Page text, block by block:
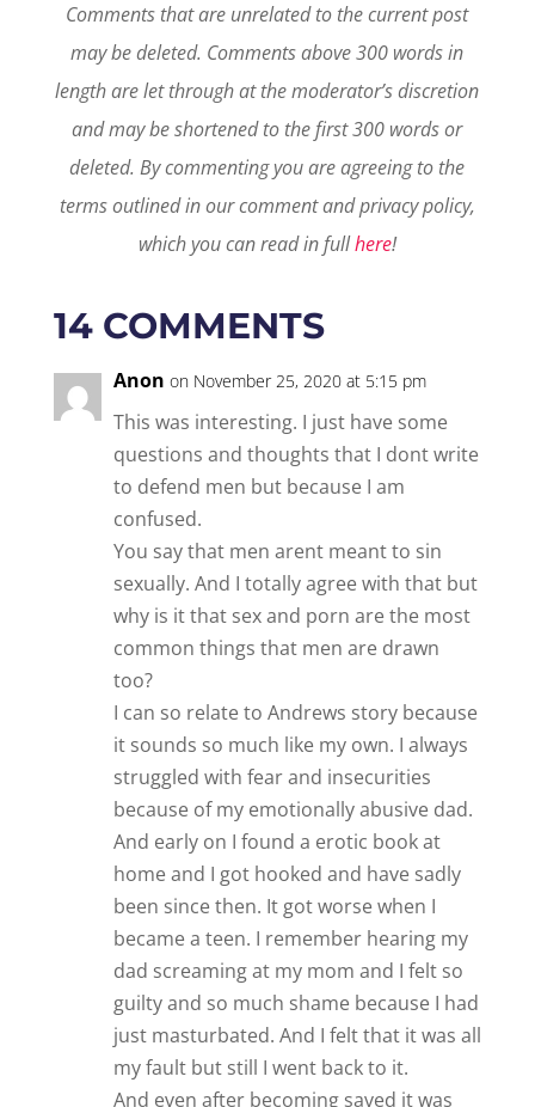
Comments that are unrelated to the current post
may be deleted. Comments above 300 words in
length are let through at the moderator’s discretion
and may be shortened to the first 300 words or
deleted.By commenting you are agreeing to the
terms outlined in our comment and privacy policy,
which you can read in fullhere!
14 COMMENTS
Anon on November 25, 2020 at 5:15 pm
This was interesting. I just have some
questions and thoughts that I dont write
to defend men but because I am
confused.
You say that men arent meant to sin
sexually. And I totally agree with that but
why is it that sex and porn are the most
common things that men are drawn
too?
I can so relate to Andrews story because
it sounds so much like my own. I always
struggled with fear and insecurities
because of my emotionally abusive dad.
And early on I found a erotic book at
home and I got hooked and have sadly
been since then. It got worse when I
became a teen. I remember hearing my
dad screaming at my mom and I felt so
guilty and so much shame because I had
just masturbated. And I felt that it was all
my fault but still I went back to it.
And even after becoming saved it was